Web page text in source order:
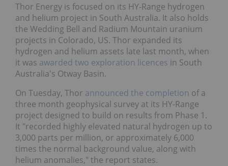
Thor Energy is focused on its HY-Range hydrogen
and helium project in South Australia. It also holds
the Wedding Bell and Radium Mountain uranium
projects in Colorado, US. Thor expanded its
hydrogen and helium assets late last month, when
it was awarded two exploration licences in South
Australia's Otway Basin.
On Tuesday, Thor announced the completion of a
three month geophysical survey at its HY-Range
project designed to build on results from Phase 1.
It "recorded highly elevated natural hydrogen up to
3,000 parts per million, or approximately 6,000
times the normal background value, along with
helium anomalies," the report states.